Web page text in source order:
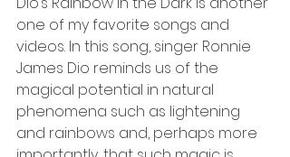
one of my favorite songs and
videos. In this song, singer Ronnie
James Dio reminds us of the
magical potential in natural
phenomena such as lightening
and rainbows and, perhaps more